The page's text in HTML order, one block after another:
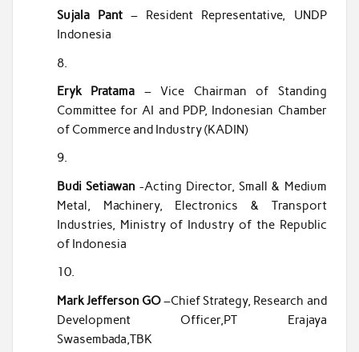
Sujala Pant – Resident Representative, UNDP
Indonesia
Eryk Pratama – Vice Chairman of Standing
Committee for AI and PDP, Indonesian Chamber
of Commerce and Industry (KADIN)
Budi Setiawan -Acting Director, Small & Medium
Metal, Machinery, Electronics & Transport
Industries, Ministry of Industry of the Republic
of Indonesia
Mark Jefferson GO–Chief Strategy, Research and
Development Officer,PT Erajaya
Swasembada,TBK